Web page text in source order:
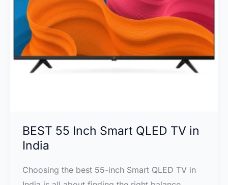
Which
4K
TV
Should
You
BEST 55 Inch Smart QLED TV in
India
Choosing the best 55-inch Smart QLED TV in